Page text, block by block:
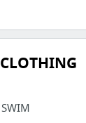
CLOTHING
SWIM